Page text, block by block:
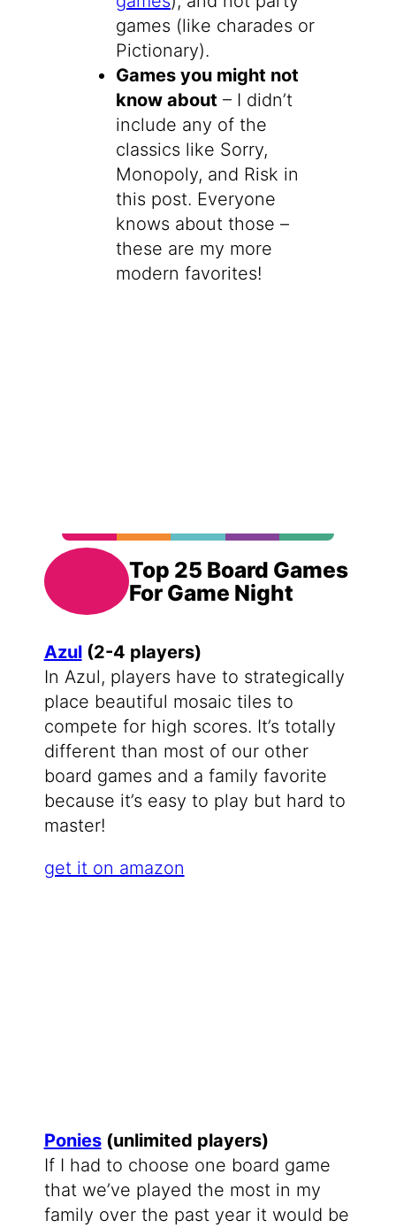
games (like charades or
Pictionary).
Games you might not
know about – I didn’t
include any of the
classics like Sorry,
Monopoly, and Risk in
this post. Everyone
knows about those –
these are my more
modern favorites!
Top 25 Board Games
For Game Night
Azul(2-4 players)
In Azul, players have to strategically
place beautiful mosaic tiles to
compete for high scores. It’s totally
different than most of our other
board games and a family favorite
because it’s easy to play but hard to
master!
get it on amazon
Ponies(unlimited players)
If I had to choose one board game
that we’ve played the most in my
family over the past year it would be